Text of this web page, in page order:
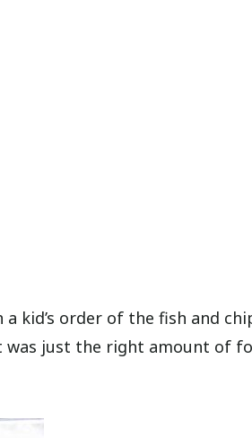
kid’s order of the fish and
was just the right amount of